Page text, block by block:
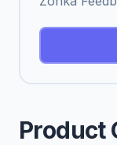
Product